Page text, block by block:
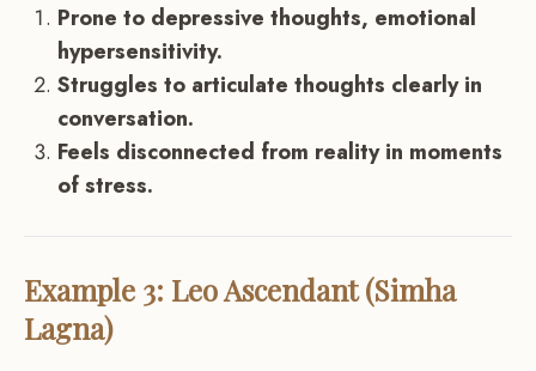
Prone to depressive thoughts, emotional
hypersensitivity.
Struggles to articulate thoughts clearly in
conversation.
Feels disconnected from reality in moments
of stress.
Example 3: Leo Ascendant (Simha
Lagna)